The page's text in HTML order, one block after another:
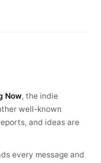
Now, the indie
well-known
and ideas are
every message and